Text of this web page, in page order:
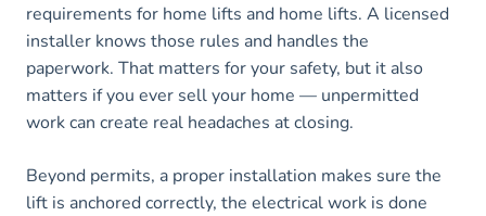
requirements for home lifts and home lifts. A licensed
installer knows those rules and handles the
paperwork. That matters for your safety, but it also
matters if you ever sell your home — unpermitted
work can create real headaches at closing.
Beyond permits, a proper installation makes sure the
lift is anchored correctly, the electrical work is done